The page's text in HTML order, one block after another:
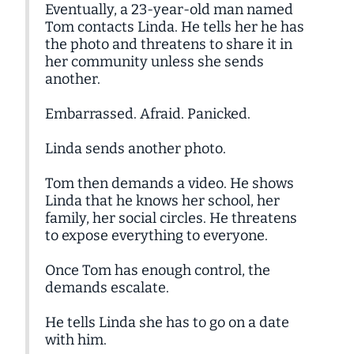
Eventually, a 23-year-old man named
Tom contacts Linda. He tells her he has
the photo and threatens to share it in
her community unless she sends
another.
Embarrassed. Afraid. Panicked.
Linda sends another photo.
Tom then demands a video. He shows
Linda that he knows her school, her
family, her social circles. He threatens
to expose everything to everyone.
Once Tom has enough control, the
demands escalate.
He tells Linda she has to go on a date
with him.